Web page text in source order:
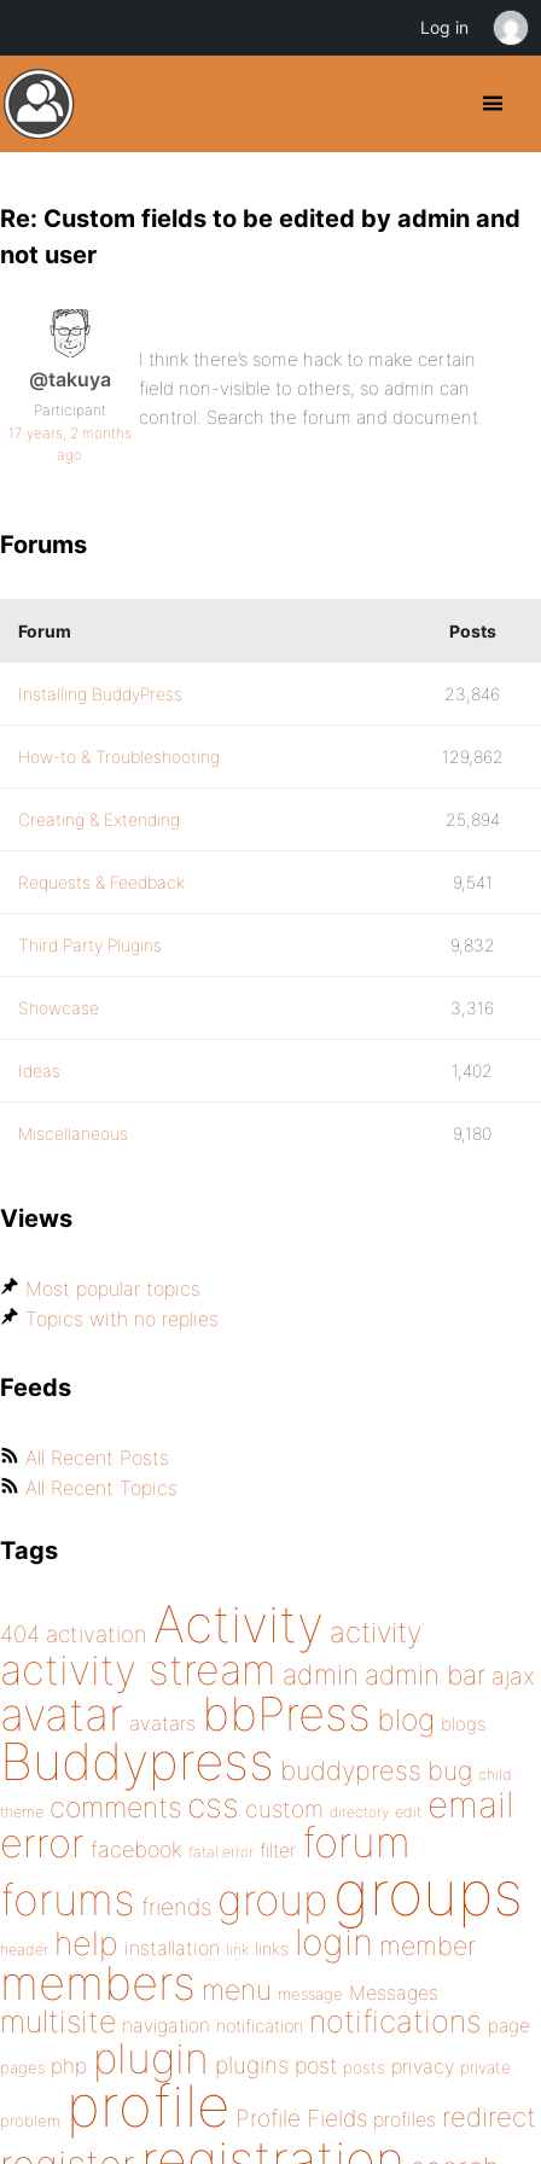
Re: Custom fields to be edited by admin and
not user
@takuya
Participant
17 years, 2 months
ago
I think there’s some hack to make certain
field non-visible to others, so admin can
control. Search the forum and document.
Forums
Forum Posts
Installing BuddyPress 23,846
How-to & Troubleshooting 129,862
Creating & Extending 25,894
Requests & Feedback 9,541
Third Party Plugins 9,832
Showcase 3,316
Ideas 1,402
Miscellaneous 9,180
Views
Most popular topics
Topics with no replies
Feeds
All Recent Posts
All Recent Topics
Tags
404 activation Activity activity
activity stream admin admin bar ajax
avatar avatars bbPress blog blogs
Buddypress buddypress bug child
theme comments css custom directory edit email
error facebook fatal error filter forum
forums friends group groups
header help installation link links login member
members menu message Messages
multisite navigation notification notifications page
pages php plugin plugins post posts privacy private
problem profile Profile Fields profiles redirect
Log in